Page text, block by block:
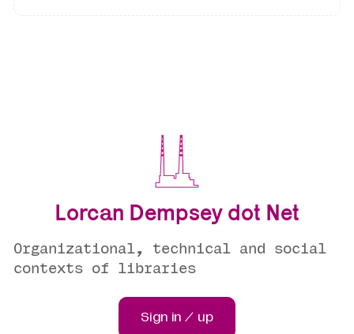
Lorcan Dempsey dot Net
Organizational, technical and social
contexts of libraries
Sign in / up